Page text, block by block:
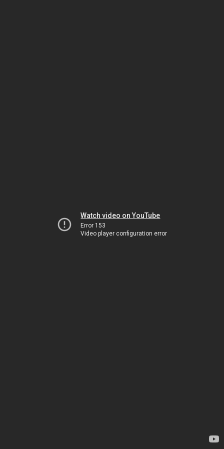
Watch video on YouTube
Error 153
Video player configuration error